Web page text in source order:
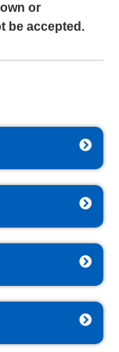
or
be accepted.